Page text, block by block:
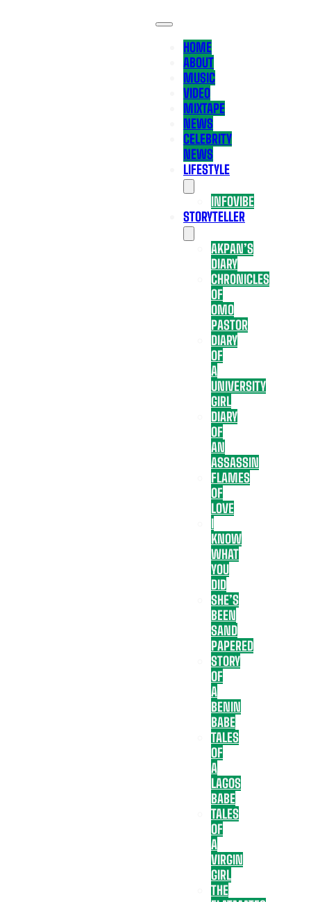
HOME
ABOUT
MUSIC
VIDEO
MIXTAPE
NEWS
CELEBRITY
NEWS
LIFESTYLE
INFOVIBE
STORYTELLER
AKPAN’S
DIARY
CHRONICLES
OF
OMO
PASTOR
DIARY
OF
A
UNIVERSITY
GIRL
DIARY
OF
AN
ASSASSIN
FLAMES
OF
LOVE
I
KNOW
WHAT
YOU
DID
SHE’S
BEEN
SAND
PAPERED
STORY
OF
A
BENIN
BABE
TALES
OF
A
LAGOS
BABE
TALES
OF
A
VIRGIN
GIRL
THE